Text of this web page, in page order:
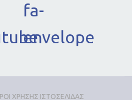
fa-
envelope
ΧΡΗΣΗΣ ΙΣΤΟΣΕΛΙΔΑΣ